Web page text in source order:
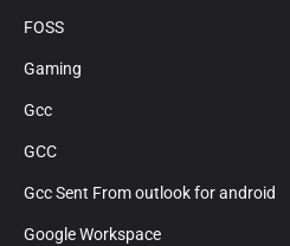
FOSS
Gaming
Gcc
GCC
Gcc Sent From outlook for android
Google Workspace